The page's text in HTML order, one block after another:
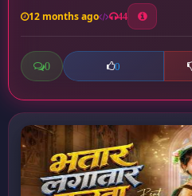
12 months ago 44
0 0